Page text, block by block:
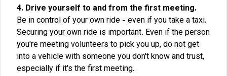
4. Drive yourself to and from the first meeting.
Be in control of your own ride - even if you take a taxi.
Securing your own ride is important. Even if the person
you're meeting volunteers to pick you up, do not get
into a vehicle with someone you don't know and trust,
especially if it's the first meeting.